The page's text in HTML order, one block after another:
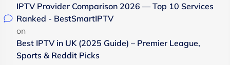
IPTV Provider Comparison 2026 — Top 10 Services
Ranked - BestSmartIPTV
on
Best IPTV in UK (2025 Guide) – Premier League,
Sports & Reddit Picks